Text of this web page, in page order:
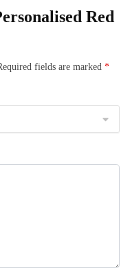
Red
fields are marked *